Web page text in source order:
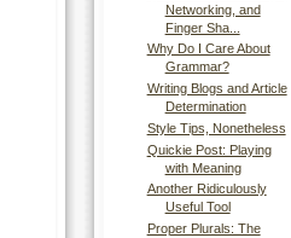
Networking, and
Finger Sha...
Why Do I Care About
Grammar?
Writing Blogs and Article
Determination
Style Tips, Nonetheless
Quickie Post: Playing
with Meaning
Another Ridiculously
Useful Tool
Proper Plurals: The